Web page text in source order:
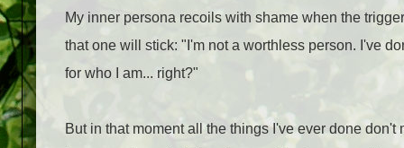
My inner persona recoils with shame when the
that one will stick: "I'm not a worthless person. I've
for who I am... right?"
But in that moment all the things I've ever done